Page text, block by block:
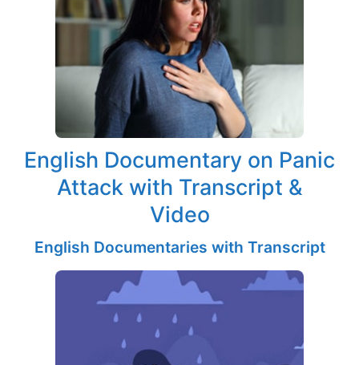
English Documentary on Panic
Attack with Transcript &
Video
English Documentaries with Transcript